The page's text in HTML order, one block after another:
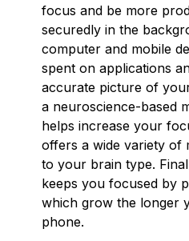
focus and be more
securedly in the
computer and mobile
spent on applications
accurate picture of
a neuroscience-based
helps increase your
offers a wide variety of
to your brain type.
keeps you focused by
which grow the longer
phone.